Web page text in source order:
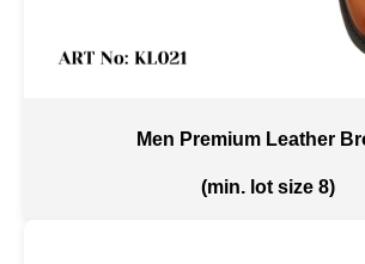
Men Premium Leather
(min. lot size 8)